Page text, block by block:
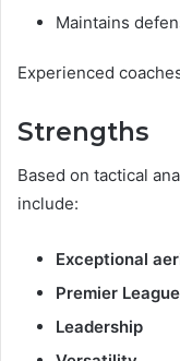
Maintains
Experienced
Strengths
Based on tactical
include:
Exceptional
Premier
Leadership